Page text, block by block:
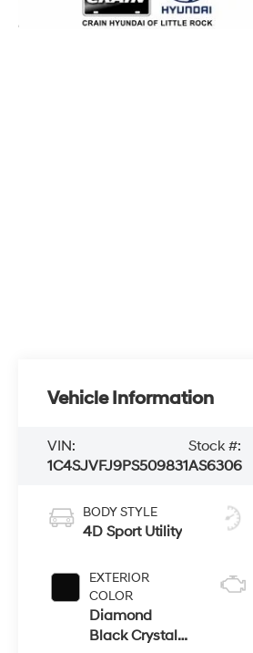
Vehicle Information
VIN:
1C4SJVFJ9PS509831
Stock #:
AS6306
BODY STYLE
4D Sport Utility
EXTERIOR
COLOR
Diamond
Black Crystal